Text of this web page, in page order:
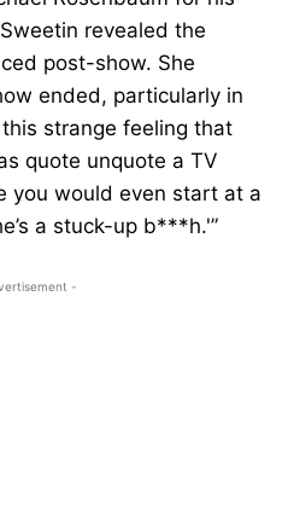
revealed the
post-show. She
ended, particularly in
strange feeling that
quote unquote a TV
you would even start at a
a stuck-up b***h.'”
-